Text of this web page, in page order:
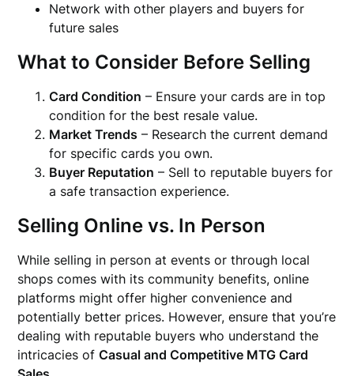
Network with other players and buyers for
future sales
What to Consider Before Selling
Card Condition – Ensure your cards are in top
condition for the best resale value.
Market Trends – Research the current demand
for specific cards you own.
Buyer Reputation – Sell to reputable buyers for
a safe transaction experience.
Selling Online vs. In Person
While selling in person at events or through local
shops comes with its community benefits, online
platforms might offer higher convenience and
potentially better prices. However, ensure that you’re
dealing with reputable buyers who understand the
intricacies ofCasual and Competitive MTG Card